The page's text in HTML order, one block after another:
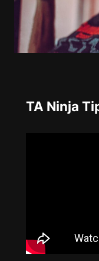
TA Ninja